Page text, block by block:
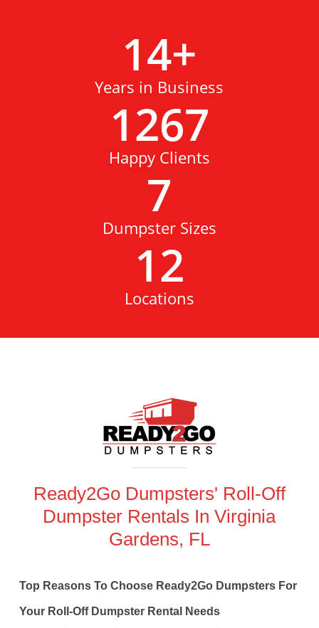
14+
Years in Business
1267
Happy Clients
7
Dumpster Sizes
12
Locations
Ready2Go Dumpsters' Roll-Off
Dumpster Rentals In Virginia
Gardens, FL
Top Reasons To Choose Ready2Go Dumpsters For
Your Roll-Off Dumpster Rental Needs